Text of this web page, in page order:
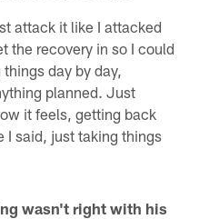
attack it like I attacked
the recovery in so I could
day by day,
planned. Just
it feels, getting back
I said, just taking things
wasn't right with his